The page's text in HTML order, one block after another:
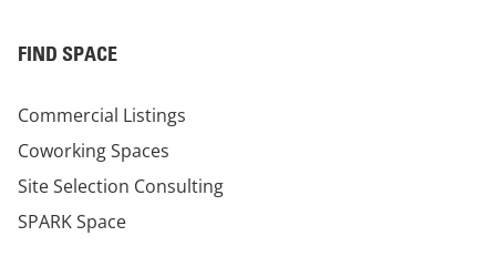
FIND SPACE
Commercial Listings
Coworking Spaces
Site Selection Consulting
SPARK Space